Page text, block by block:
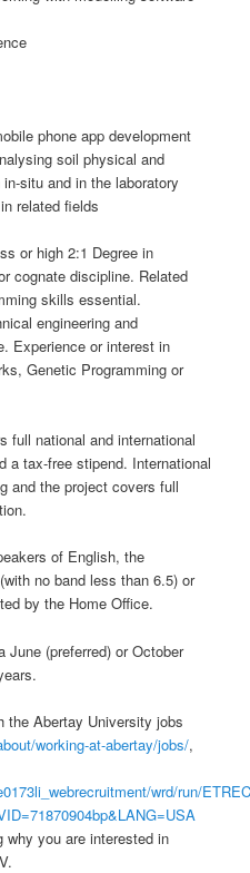
phone app development
soil physical and
situ and in the laboratory
related fields
or high 2:1 Degree in
cognate discipline. Related
skills essential.
engineering and
Experience or interest in
Genetic Programming or
full national and international
a tax-free stipend. International
and the project covers full
of English, the
no band less than 6.5) or
by the Home Office.
June (preferred) or October
the Abertay University jobs
working-at-abertay/jobs/,
wrd/run/
you are interested in